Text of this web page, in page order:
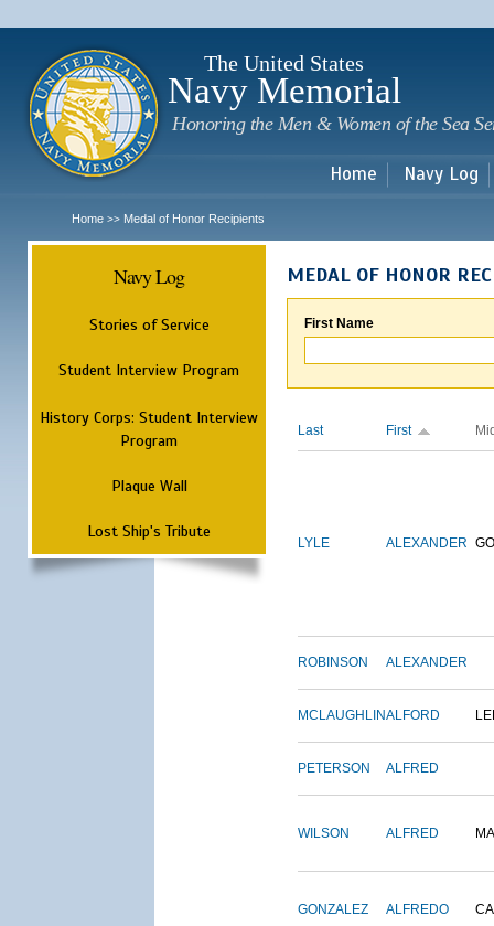
The United States
Navy Memorial
Honoring the Men & Women of the Sea
Home Navy Log
Home >> Medal of Honor Recipients
Navy Log
Stories of Service
Student Interview Program
History Corps: Student Interview
Program
Plaque Wall
Lost Ship's Tribute
MEDAL OF HONOR
First Name
Last First
LYLE ALEXANDER
ROBINSON ALEXANDER
MCLAUGHLINALFORD
PETERSON ALFRED
WILSON ALFRED
GONZALEZ ALFREDO